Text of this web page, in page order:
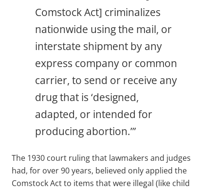
Comstock Act] criminalizes
nationwide using the mail, or
interstate shipment by any
express company or common
carrier, to send or receive any
drug that is ‘designed,
adapted, or intended for
producing abortion.’”
The 1930 court ruling that lawmakers and judges
had, for over 90 years, believed only applied the
Comstock Act to items that were illegal (like child